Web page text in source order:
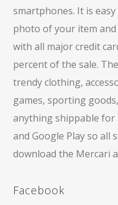
smartphones. It is
photo of your item
with all major credit
percent of the sale.
trendy clothing,
games, sporting
anything shippable for
and Google Play so all
download the Mercari
Facebook